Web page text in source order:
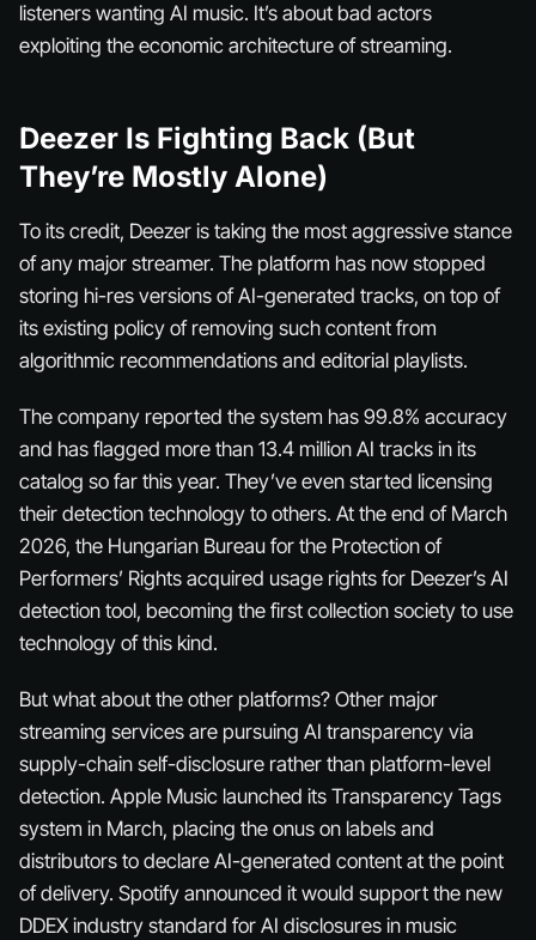
listeners wanting AI music. It’s about bad actors
exploiting the economic architecture of streaming.
Deezer Is Fighting Back (But
They’re Mostly Alone)
To its credit, Deezer is taking the most aggressive stance
of any major streamer. The platform has now stopped
storing hi-res versions of AI-generated tracks, on top of
its existing policy of removing such content from
algorithmic recommendations and editorial playlists.
The company reported the system has 99.8% accuracy
and has flagged more than 13.4 million AI tracks in its
catalog so far this year. They’ve even started licensing
their detection technology to others. At the end of March
2026, the Hungarian Bureau for the Protection of
Performers’ Rights acquired usage rights for Deezer’s AI
detection tool, becoming the first collection society to use
technology of this kind.
But what about the other platforms? Other major
streaming services are pursuing AI transparency via
supply-chain self-disclosure rather than platform-level
detection. Apple Music launched its Transparency Tags
system in March, placing the onus on labels and
distributors to declare AI-generated content at the point
of delivery. Spotify announced it would support the new
DDEX industry standard for AI disclosures in music